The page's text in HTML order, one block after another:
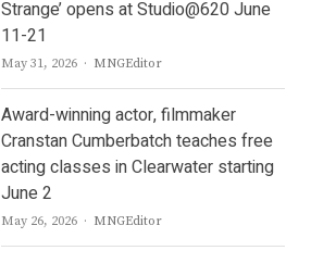
Strange’ opens at Studio@620 June
11-21
May 31, 2026 Author
MNGEditor
Award-winning actor, filmmaker
Cranstan Cumberbatch teaches free
acting classes in Clearwater starting
June 2
May 26, 2026 Author
MNGEditor